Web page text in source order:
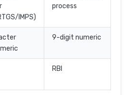
IMPS)
process
9-digit numeric
RBI